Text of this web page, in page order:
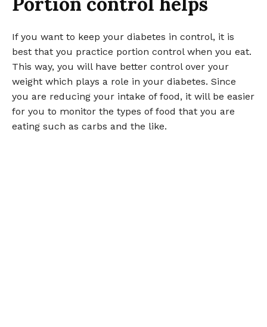
If you want to keep your diabetes in control, it is
best that you practice portion control when you eat.
This way, you will have better control over your
weight which plays a role in your diabetes. Since
you are reducing your intake of food, it will be easier
for you to monitor the types of food that you are
eating such as carbs and the like.